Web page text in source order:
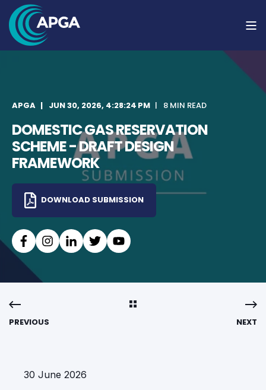
APGA JUN 30, 2026, 4:28:24 PM 8 MIN READ
DOMESTIC GAS RESERVATION
SCHEME - DRAFT DESIGN
FRAMEWORK
DOWNLOAD SUBMISSION
PREVIOUS NEXT
30 June 2026